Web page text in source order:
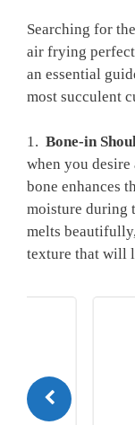
Searching for
air frying
⁣an essential
most succulent
1. ⁢ Bone-in
when you
bone ‌enhances⁢
moisture ‍during
melts
texture ‍that ⁤will